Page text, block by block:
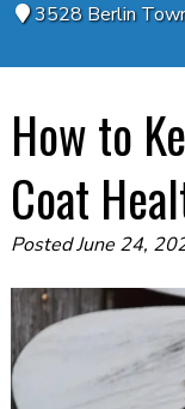
3528 Berlin
How to
Coat
PostedJune 24,